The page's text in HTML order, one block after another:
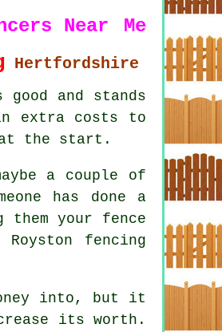
Near Me
Hertfordshire
and stands
extra costs to
at the start.
a couple of
has done a
your fence
fencing
into, but it
its worth.